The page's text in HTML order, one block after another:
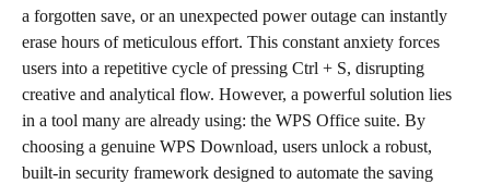
a forgotten save, or an unexpected power outage can instantly
erase hours of meticulous effort. This constant anxiety forces
users into a repetitive cycle of pressing Ctrl + S, disrupting
creative and analytical flow. However, a powerful solution lies
in a tool many are already using: the WPS Office suite. By
choosing a genuine WPS Download, users unlock a robust,
built-in security framework designed to automate the saving